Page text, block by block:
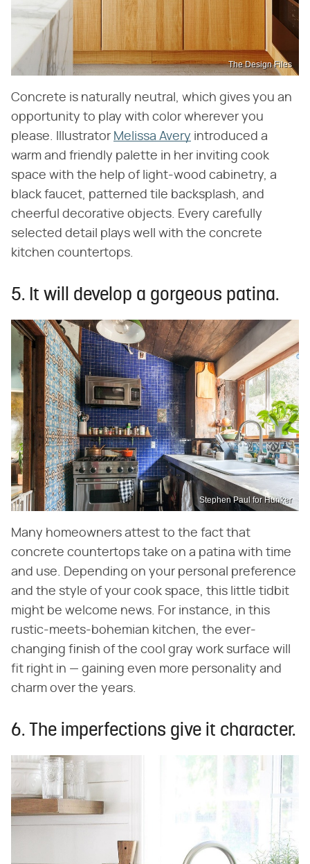
The Design Files
Concrete is naturally neutral, which gives you an
opportunity to play with color wherever you
please. Illustrator Melissa Avery introduced a
warm and friendly palette in her inviting cook
space with the help of light-wood cabinetry, a
black faucet, patterned tile backsplash, and
cheerful decorative objects. Every carefully
selected detail plays well with the concrete
kitchen countertops.
5. It will develop a gorgeous patina.
Stephen Paul for Hunker
Many homeowners attest to the fact that
concrete countertops take on a patina with time
and use. Depending on your personal preference
and the style of your cook space, this little tidbit
might be welcome news. For instance, in this
rustic-meets-bohemian kitchen, the ever-
changing finish of the cool gray work surface will
fit right in — gaining even more personality and
charm over the years.
6. The imperfections give it character.